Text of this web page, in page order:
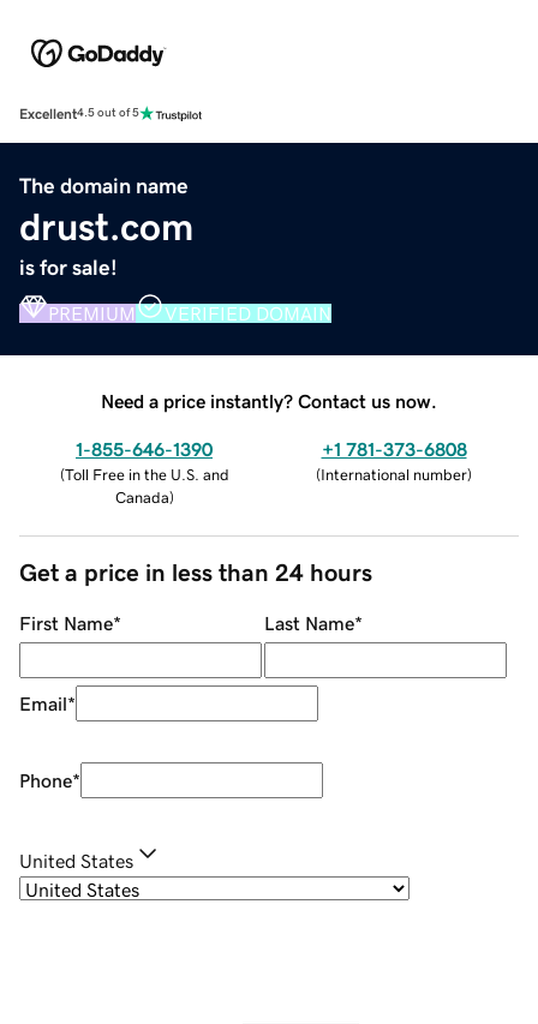
Excellent4.5 out of 5
The domain name
drust.com
is for sale!
PREMIUM VERIFIED DOMAIN
Need a price instantly? Contact us now.
1-855-646-1390
(Toll Free in the U.S. and
Canada)
+1 781-373-6808
(International number)
Get a price in less than 24 hours
First Name* Last Name*
Email*
Phone*
United States